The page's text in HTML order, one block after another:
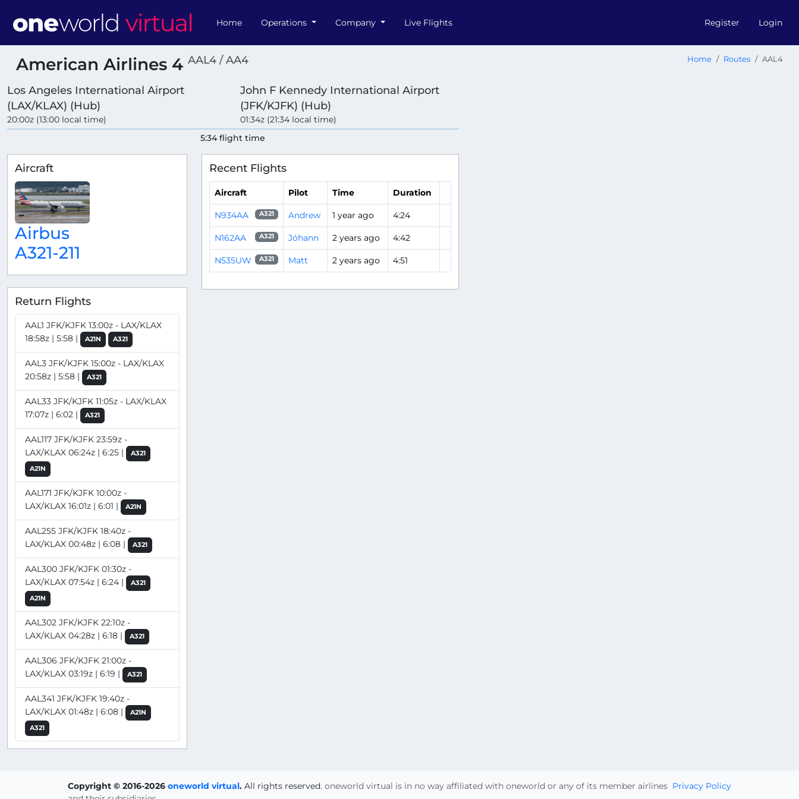
Home Operations Company Live Flights Register Login
American Airlines 4 AAL4 / AA4 Home Routes AAL4
Los Angeles International Airport
(LAX/KLAX) (Hub)
20:00z (13:00 local time)
John F Kennedy International Airport
(JFK/KJFK) (Hub)
01:34z (21:34 local time)
5:34 flight time
Aircraft
Airbus
A321-211
Return Flights
AAL1 JFK/KJFK 13:00z - LAX/KLAX
18:58z | 5:58 |
A21N A321
AAL3 JFK/KJFK 15:00z - LAX/KLAX
20:58z | 5:58 |
A321
AAL33 JFK/KJFK 11:05z - LAX/KLAX
17:07z | 6:02 |
A321
AAL117 JFK/KJFK 23:59z -
LAX/KLAX 06:24z | 6:25 |
A321
A21N
AAL171 JFK/KJFK 10:00z -
LAX/KLAX 16:01z | 6:01 |
A21N
AAL255 JFK/KJFK 18:40z -
LAX/KLAX 00:48z | 6:08 |
A321
AAL300 JFK/KJFK 01:30z -
LAX/KLAX 07:54z | 6:24 |
A321
A21N
AAL302 JFK/KJFK 22:10z -
LAX/KLAX 04:28z | 6:18 |
A321
AAL306 JFK/KJFK 21:00z -
LAX/KLAX 03:19z | 6:19 |
A321
AAL341 JFK/KJFK 19:40z -
LAX/KLAX 01:48z | 6:08 |
A21N
A321
Recent Flights
Aircraft Pilot Time Duration
N934AA A321 Andrew 1 year ago 4:24
N162AA A321 Jóhann 2 years ago 4:42
N535UW A321 Matt 2 years ago 4:51
Copyright © 2016-2026 oneworld virtual. All rights reserved. Privacy Policy
oneworld virtual is in no way affiliated with oneworld or any of its member airlines